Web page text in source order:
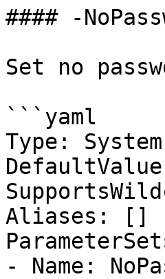
#### -
Set no
```yaml
Type:
Aliases: []
- Name: